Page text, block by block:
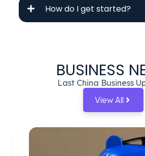
How do I get started?
BUSINESS
Last China Business
View All